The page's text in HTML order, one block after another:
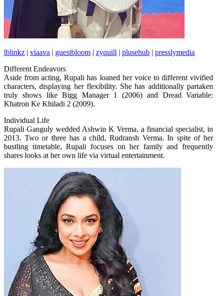
lblinkz | viaava | guestbloom | zyquill | plusehub | presslymedia
Different Endeavors
Aside from acting, Rupali has loaned her voice to different vivified
characters, displaying her flexibility. She has additionally partaken
truly shows like Bigg Manager 1 (2006) and Dread Variable:
Khatron Ke Khiladi 2 (2009).
Individual Life
Rupali Ganguly wedded Ashwin K Verma, a financial specialist, in
2013. Two or three has a child, Rudransh Verma. In spite of her
bustling timetable, Rupali focuses on her family and frequently
shares looks at her own life via virtual entertainment.